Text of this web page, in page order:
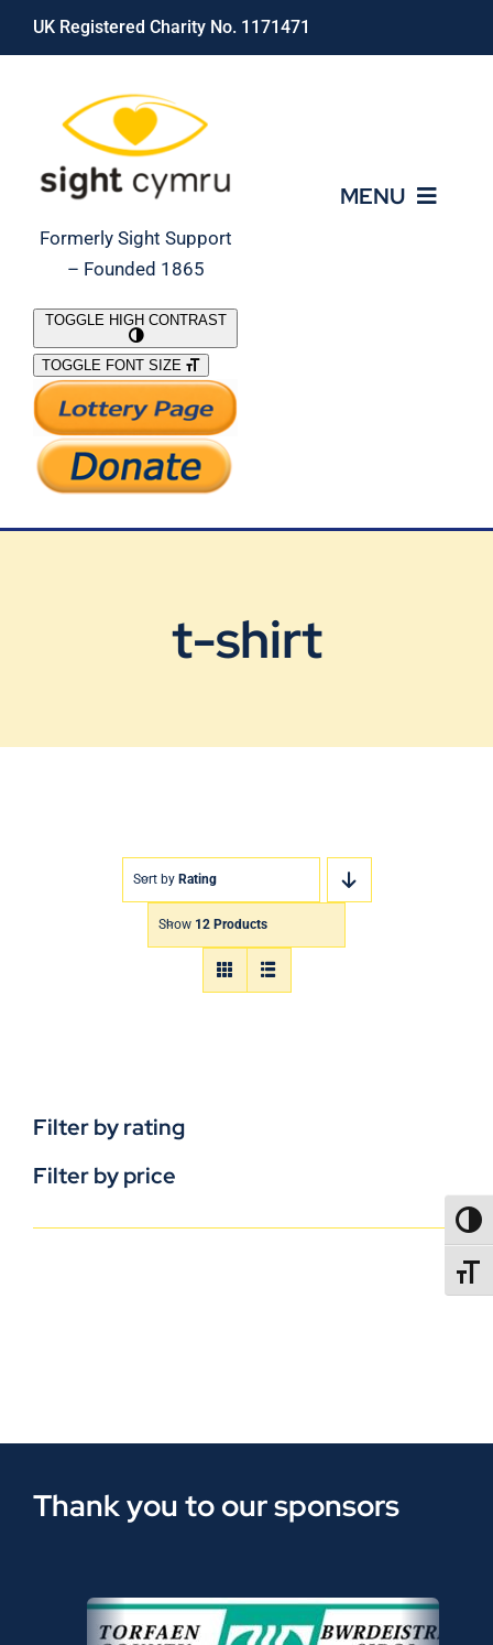
Skip
UK Registered Charity No. 1171471
Formerly Sight Support
– Founded 1865
MENU
What We Do
Support Our Work
TOGGLE HIGH CONTRAST
TOGGLE FONT SIZE
t-shirt
Sort by Rating
Show 12 Products
Filter by rating
Filter by price
Thank you to our sponsors